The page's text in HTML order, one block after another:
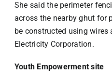
She said the perimeter
across the nearby ghut for
be constructed using wires
Electricity Corporation.
Youth Empowerment site